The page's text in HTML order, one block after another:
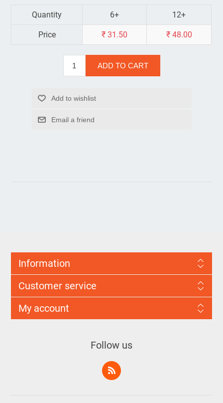
Quantity 6+ 12+
Price ₹ 31.50 ₹ 48.00
Information
Customer service
My account
Follow us